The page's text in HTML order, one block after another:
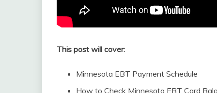
This post will cover:
Minnesota EBT Payment Schedule
How to Check Minnesota EBT Card